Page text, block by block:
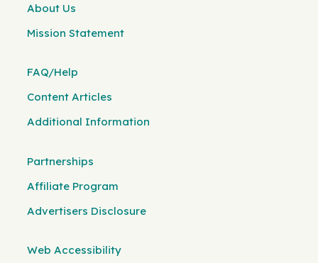
About Us
Mission Statement
FAQ/Help
Content Articles
Additional Information
Partnerships
Affiliate Program
Advertisers Disclosure
Web Accessibility